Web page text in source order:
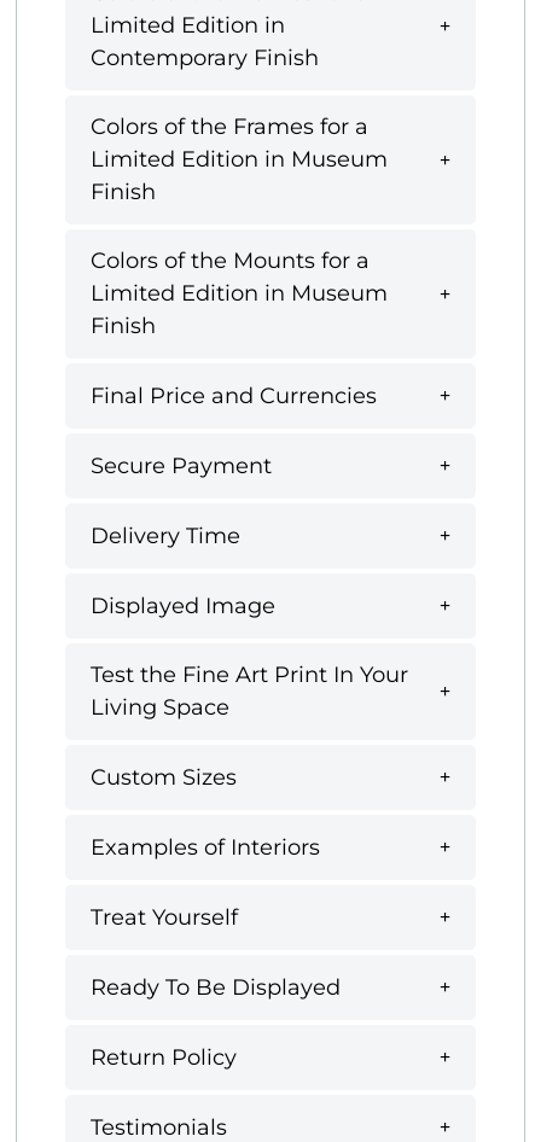
Limited Edition in
Contemporary Finish
Colors of the Frames for a
Limited Edition in Museum
Finish
Colors of the Mounts for a
Limited Edition in Museum
Finish
Final Price and Currencies
Secure Payment
Delivery Time
Displayed Image
Test the Fine Art Print In Your
Living Space
Custom Sizes
Examples of Interiors
Treat Yourself
Ready To Be Displayed
Return Policy
Testimonials